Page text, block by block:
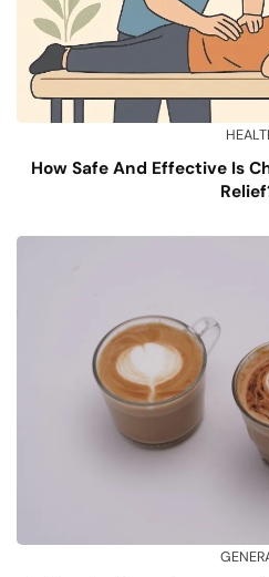
How Safe And Effective Is